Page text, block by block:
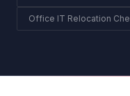
Office IT Relocation